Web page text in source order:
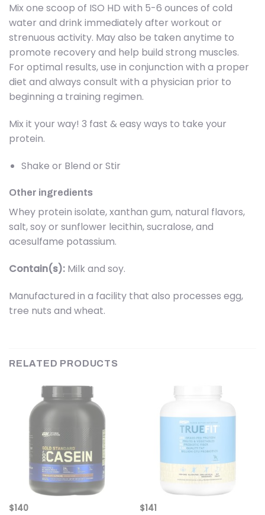
Mix one scoop of ISO HD with 5-6 ounces of cold
water and drink immediately after workout or
strenuous activity. May also be taken anytime to
promote recovery and help build strong muscles.
For optimal results, use in conjunction with a proper
diet and always consult with a physician prior to
beginning a training regimen.
Mix it your way! 3 fast & easy ways to take your
protein.
Shake or Blend or Stir
Other ingredients
Whey protein isolate, xanthan gum, natural flavors,
salt, soy or sunflower lecithin, sucralose, and
acesulfame potassium.
Contain(s): Milk and soy.
Manufactured in a facility that also processes egg,
tree nuts and wheat.
RELATED PRODUCTS
$140 $141